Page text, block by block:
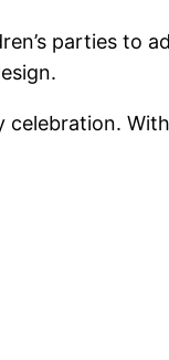
parties to
celebration.